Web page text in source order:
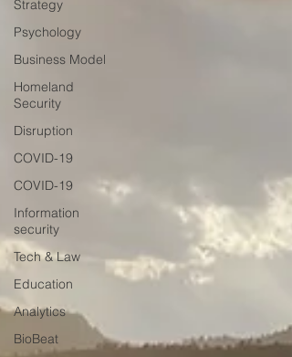
Strategy
Psychology
Business Model
Homeland
Security
Disruption
COVID-19
COVID-19
Information
security
Tech & Law
Education
Analytics
BioBeat